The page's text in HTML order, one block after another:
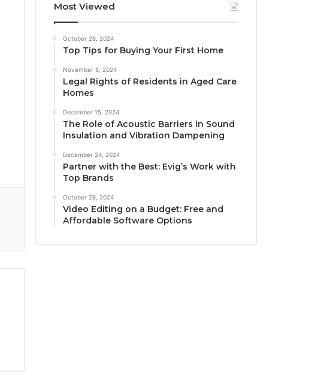
Most Viewed
October 28, 2024
Top Tips for Buying Your First Home
November 8, 2024
Legal Rights of Residents in Aged Care
Homes
December 15, 2024
The Role of Acoustic Barriers in Sound
Insulation and Vibration Dampening
December 24, 2024
Partner with the Best: Evig’s Work with
Top Brands
October 28, 2024
Video Editing on a Budget: Free and
Affordable Software Options